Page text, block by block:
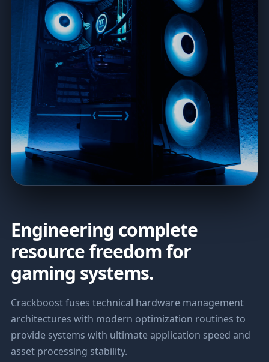
Engineering complete
resource freedom for
gaming systems.
Crackboost fuses technical hardware management
architectures with modern optimization routines to
provide systems with ultimate application speed and
asset processing stability.